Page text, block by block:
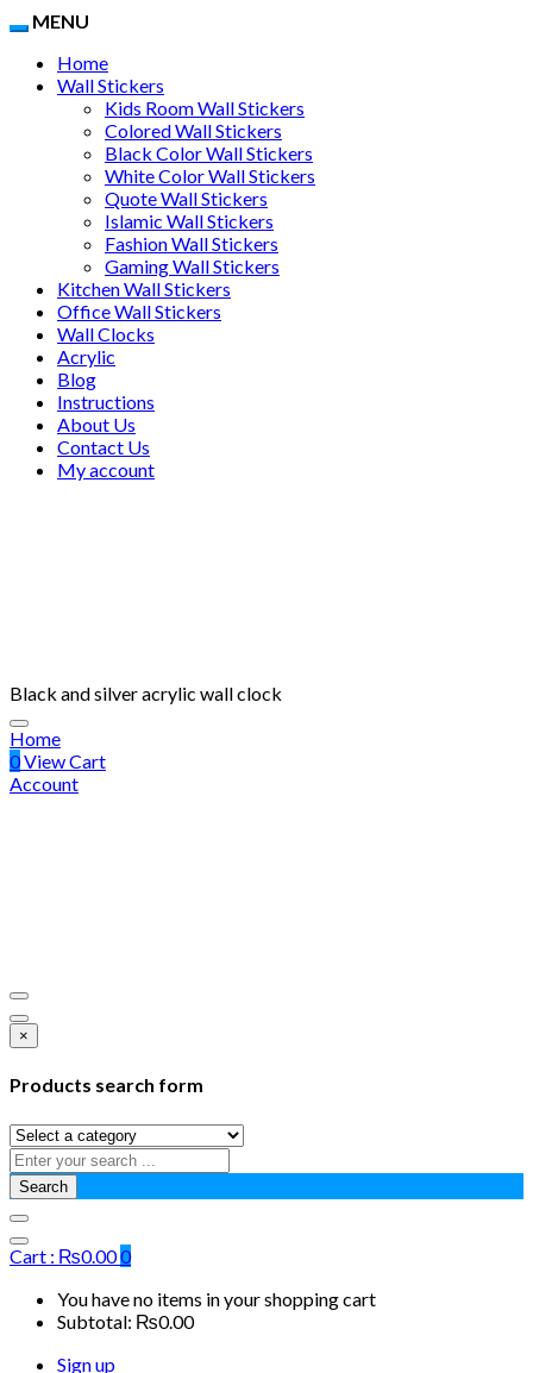
MENU
Home
Wall Stickers
Kids Room Wall Stickers
Colored Wall Stickers
Black Color Wall Stickers
White Color Wall Stickers
Quote Wall Stickers
Islamic Wall Stickers
Fashion Wall Stickers
Gaming Wall Stickers
Kitchen Wall Stickers
Office Wall Stickers
Wall Clocks
Acrylic
Blog
Instructions
About Us
Contact Us
My account
Black and silver acrylic wall clock
Home
0View Cart
Account
×
Products search form
Search
Cart : ₨0.000
You have no items in your shopping cart
Subtotal: ₨0.00
Sign up